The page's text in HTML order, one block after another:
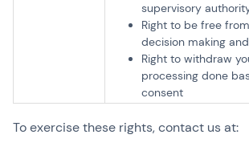
supervisory
Right to be free
decision making
Right to withdraw
processing done
consent
To exercise these rights, contact us at: